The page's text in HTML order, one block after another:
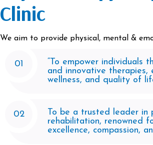
Clinic
We aim to provide physical, mental &
01
“To empower individuals
and innovative therapies,
wellness, and quality of
02
To be a trusted leader in
rehabilitation, renowned
excellence, compassion,